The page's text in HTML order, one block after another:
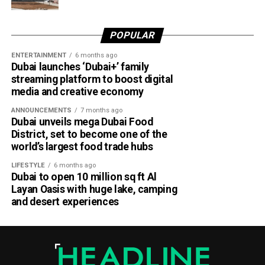
Dubai Al Yalayis Station forms part of Etihad Rail’s 900km
11 cities and regions across the UAE. More stations are
scheduled to open later this year in Liwa and Madinat
Zayed, while another station in Sharjah University City is
expected to open in March 2027.
POPULAR
ENTERTAINMENT 6 months ago
Dubai launches ‘Dubai+’ family
streaming platform to boost digital
media and creative economy
ANNOUNCEMENTS 7 months ago
Dubai unveils mega Dubai Food
District, set to become one of the
world’s largest food trade hubs
LIFESTYLE 6 months ago
Dubai to open 10 million sq ft Al
Layan Oasis with huge lake, camping
and desert experiences